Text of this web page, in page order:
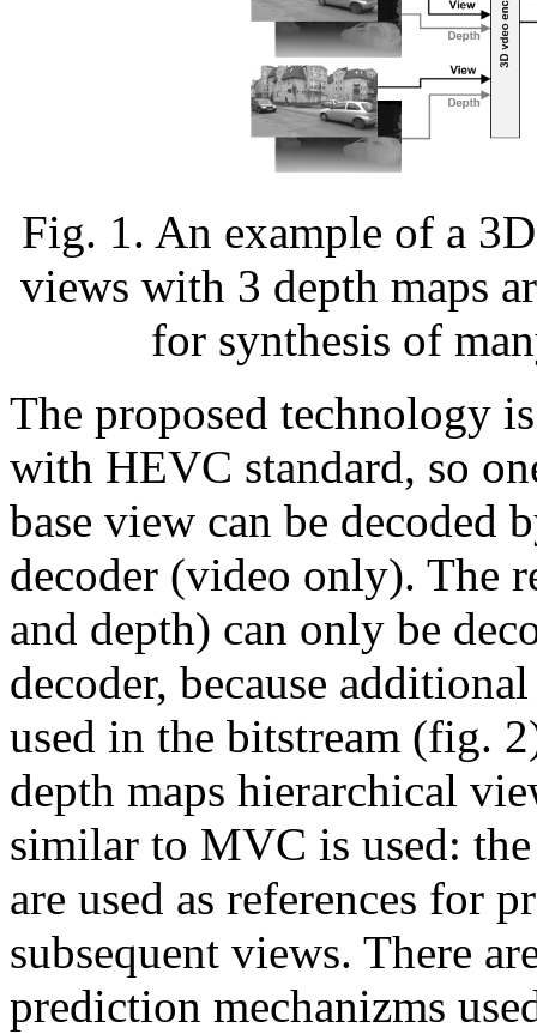
Fig. 1. An example of a
views with 3 depth maps
for synthesis of
The proposed technology
with HEVC standard, so
base view can be decoded
decoder (video only). The
and depth) can only be
decoder, because
used in the bitstream (fig.
depth maps hierarchical
similar to MVC is used:
are used as references for
subsequent views. There
prediction mechanizms